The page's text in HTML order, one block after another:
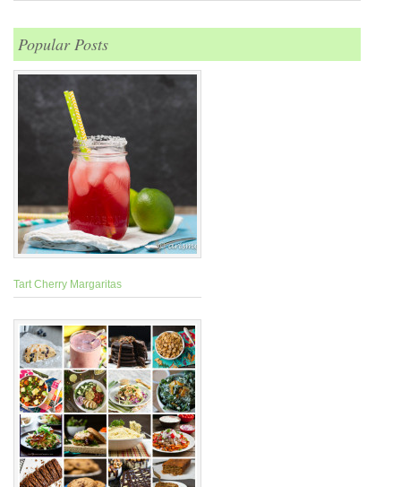
Popular Posts
Tart Cherry Margaritas